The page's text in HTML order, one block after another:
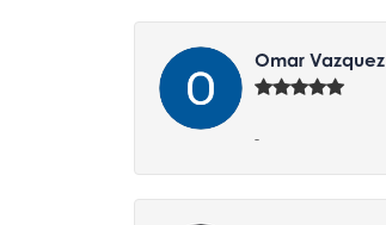
Omar Vazquez
-